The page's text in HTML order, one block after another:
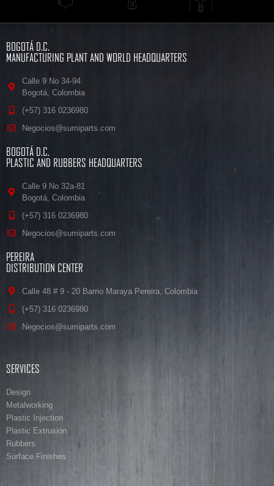
BOGOTÁ D.C.
MANUFACTURING PLANT AND WORLD HEADQUARTERS
Calle 9 No 34-94
Bogotá, Colombia
(+57) 316 0236980
Negocios@sumiparts.com
BOGOTÁ D.C.
PLASTIC AND RUBBERS HEADQUARTERS
Calle 9 No 32a-81
Bogotá, Colombia
(+57) 316 0236980
Negocios@sumiparts.com
PEREIRA
DISTRIBUTION CENTER
Calle 48 # 9 - 20 Barrio Maraya Pereira, Colombia
(+57) 316 0236980
Negocios@sumiparts.com
SERVICES
Design
Metalworking
Plastic Injection
Plastic Extrusion
Rubbers
Surface Finishes